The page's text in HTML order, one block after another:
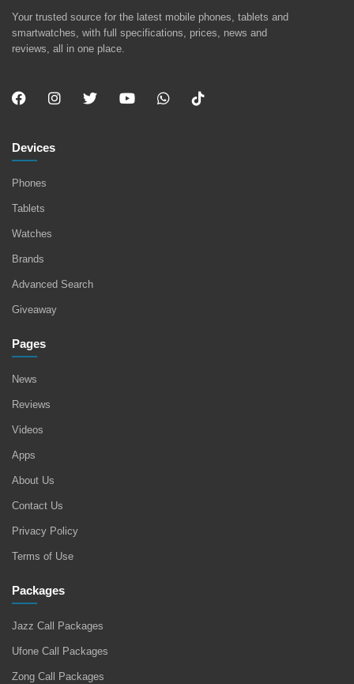
Your trusted source for the latest mobile phones, tablets and
smartwatches, with full specifications, prices, news and
reviews, all in one place.
Devices
Phones
Tablets
Watches
Brands
Advanced Search
Giveaway
Pages
News
Reviews
Videos
Apps
About Us
Contact Us
Privacy Policy
Terms of Use
Packages
Jazz Call Packages
Ufone Call Packages
Zong Call Packages